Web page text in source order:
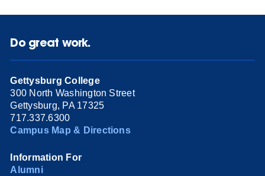
Do great work.
Gettysburg College
300 North Washington Street
Gettysburg, PA 17325
717.337.6300
Campus Map & Directions
Information For
Alumni